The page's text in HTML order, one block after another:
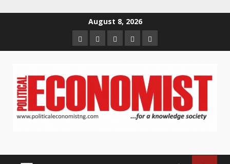
August 8, 2026
HomeAbout
us
Contact
us
Newsletter
Privacy
Policy